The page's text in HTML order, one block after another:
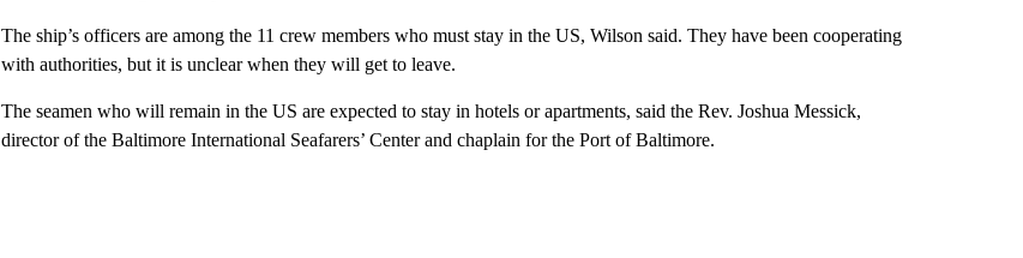
The ship’s officers are among the 11 crew members who must stay in the US, Wilson said. They have been cooperating
with authorities, but it is unclear when they will get to leave.
The seamen who will remain in the US are expected to stay in hotels or apartments, said the Rev. Joshua Messick,
director of the Baltimore International Seafarers’ Center and chaplain for the Port of Baltimore.